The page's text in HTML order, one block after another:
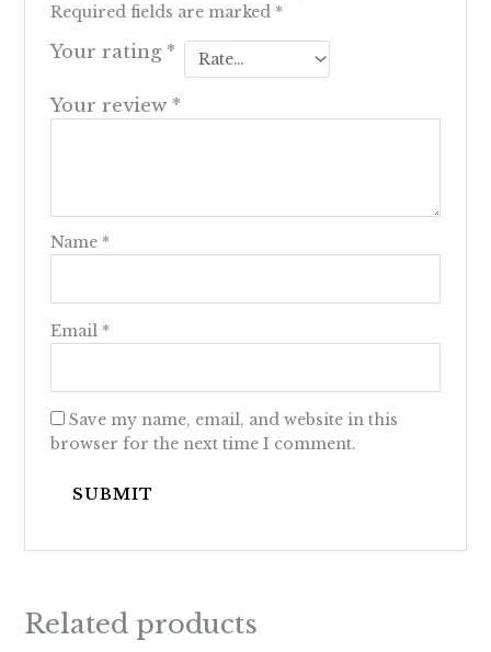
Required fields are marked *
Your rating *
Your review *
Name *
Email *
Save my name, email, and website in this
browser for the next time I comment.
Related products